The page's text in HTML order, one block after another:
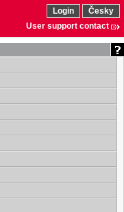
Login
Česky
User support contact